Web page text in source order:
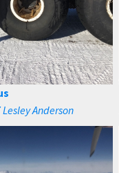
Anderson